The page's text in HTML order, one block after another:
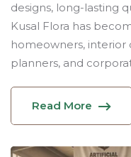
designs, long-lasting
Kusal Flora has
homeowners, interior
planners, and
Read More